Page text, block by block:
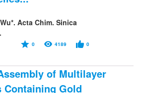
Acta Chim. Sinica
0 4189 0
of Multilayer
Containing Gold